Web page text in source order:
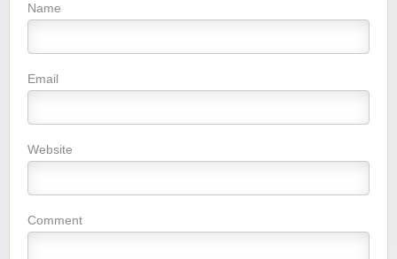
Name
Email
Website
Comment